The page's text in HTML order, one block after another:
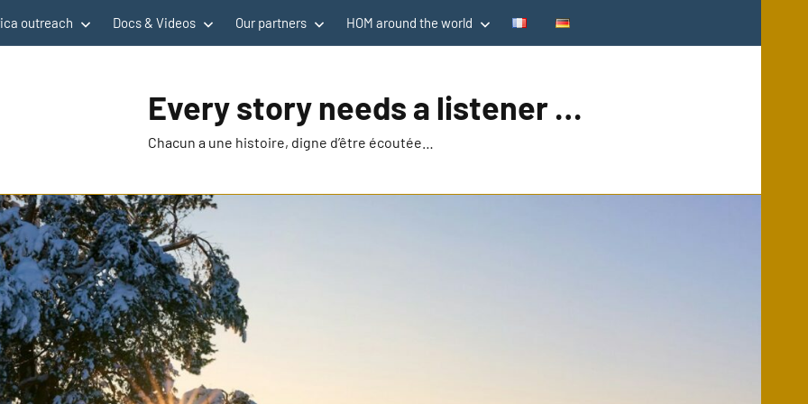
outreach Docs & Videos Our partners HOM around the world
Every story needs a listener …
Chacun a une histoire, digne d’être écoutée…